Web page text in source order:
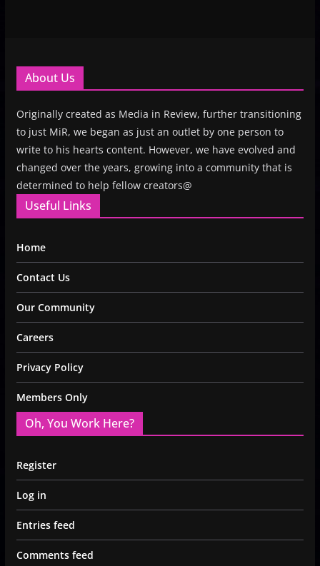
About Us
Originally created as Media in Review, further transitioning
to just MiR, we began as just an outlet by one person to
write to his hearts content. However, we have evolved and
changed over the years, growing into a community that is
determined to help fellow creators@
Useful Links
Home
Contact Us
Our Community
Careers
Privacy Policy
Members Only
Oh, You Work Here?
Register
Log in
Entries feed
Comments feed